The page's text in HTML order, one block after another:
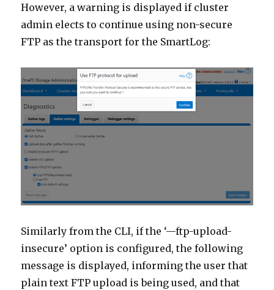
However, a warning is displayed if cluster
admin elects to continue using non-secure
FTP as the transport for the SmartLog:
Similarly from the CLI, if the ‘—ftp-upload-
insecure’ option is configured, the following
message is displayed, informing the user that
plain text FTP upload is being used, and that